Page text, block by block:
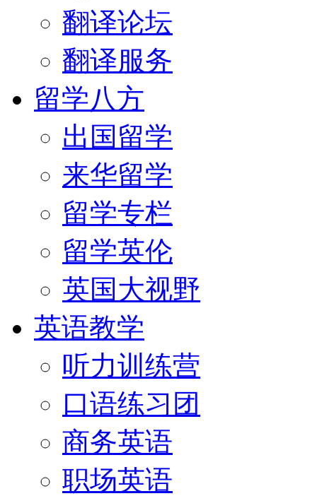
翻译论坛
翻译服务
留学八方
出国留学
来华留学
留学专栏
留学英伦
英国大视野
英语教学
听力训练营
口语练习团
商务英语
职场英语